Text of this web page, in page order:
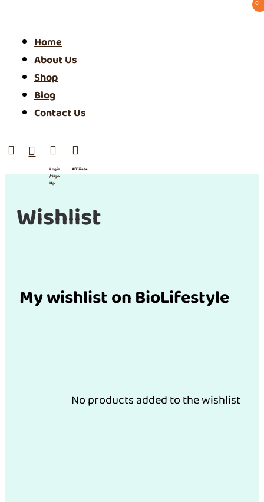
Home
About Us
Shop
Blog
Contact Us
 
0 ⠀

Login
/ SIgn
Up

Affiliate
Wishlist
My wishlist on BioLifestyle
No products added to the wishlist